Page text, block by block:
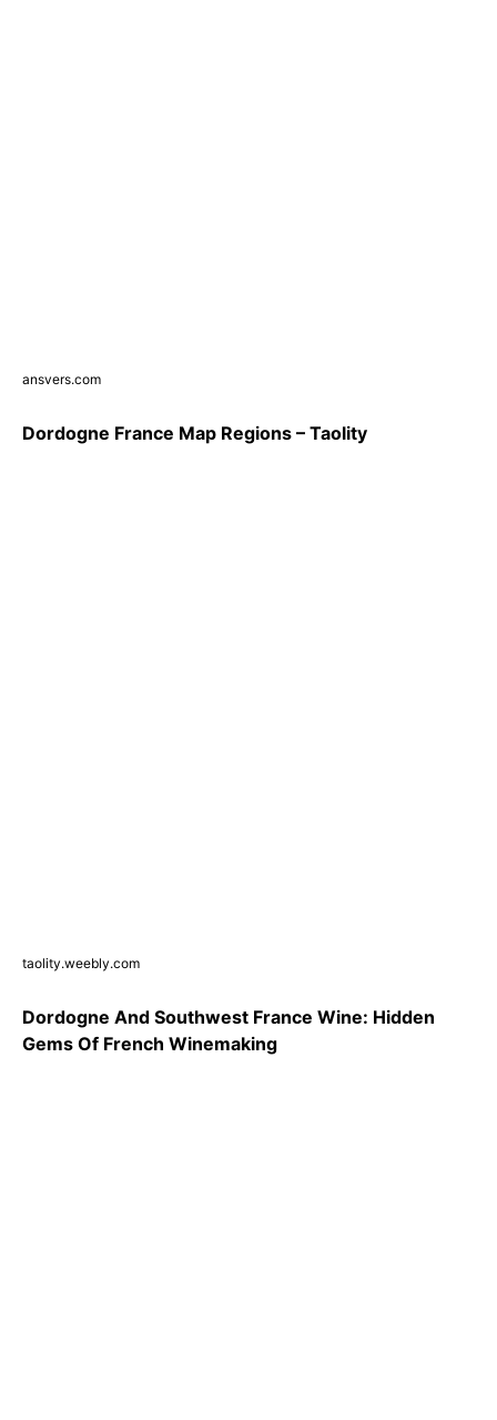
ansvers.com
Dordogne France Map Regions – Taolity
taolity.weebly.com
Dordogne And Southwest France Wine: Hidden
Gems Of French Winemaking